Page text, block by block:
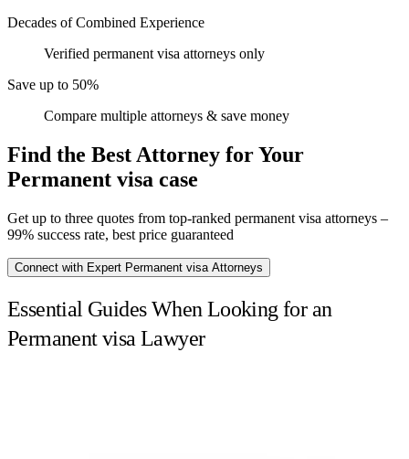
Decades of Combined Experience
Verified permanent visa attorneys only
Save up to 50%
Compare multiple attorneys & save money
Find the Best Attorney for Your
Permanent visa case
Get up to three quotes from top-ranked permanent visa attorneys –
99% success rate, best price guaranteed
Connect with Expert Permanent visa Attorneys
Essential Guides When Looking for an
Permanent visa Lawyer